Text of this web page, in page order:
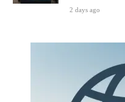
2 days ago